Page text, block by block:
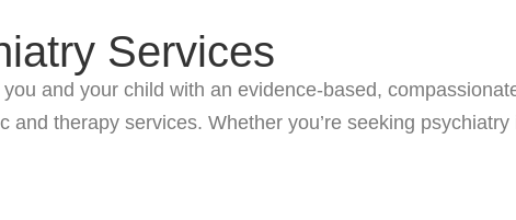
Services
and your child with an evidence-based,
therapy services. Whether you’re seeking